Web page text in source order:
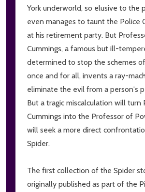
York underworld, so elusive to the
even manages to taunt the Police
at his retirement party. But
Cummings, a famous but ill-
determined to stop the schemes
once and for all, invents a ray-
eliminate the evil from a person's
But a tragic miscalculation will turn
Cummings into the Professor of
will seek a more direct
Spider.
The first collection of the Spider
originally published as part of the